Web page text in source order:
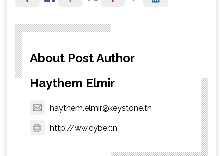
About Post Author
Haythem Elmir
haythem.elmir@keystone.tn
http://ww.cyber.tn